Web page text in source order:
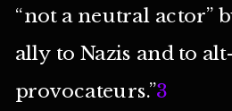
“not a neutral actor”
ally to Nazis and to
provocateurs.”3